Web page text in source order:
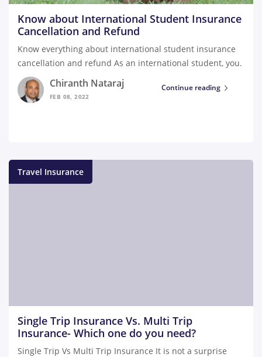
Know about International Student Insurance
Cancellation and Refund
Know everything about international student insurance
cancellation and refund As an international student, you.
Chiranth Nataraj
FEB 08, 2022
Continue reading
Travel Insurance
Single Trip Insurance Vs. Multi Trip
Insurance- Which one do you need?
Single Trip Vs Multi Trip Insurance It is not a surprise